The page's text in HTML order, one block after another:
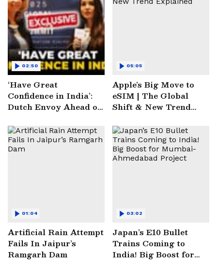
‘Have Great
Confidence in India’:
Dutch Envoy Ahead of
2025
02:50
Apple’s Big Move to
eSIM | The Global
Shift & New Trend
05:05
Artificial Rain Attempt
Fails In Jaipur’s
Ramgarh Dam
01:04
Japan’s E10 Bullet
Trains Coming to
India! Big Boost for
03:02